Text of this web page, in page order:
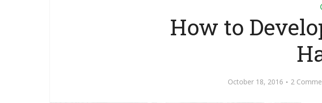
How to
October 18, 2016 2